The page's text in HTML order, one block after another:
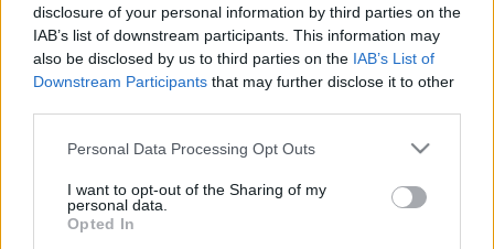
disclosure of your personal information by third parties on the
IAB’s list of downstream participants. This information may
also be disclosed by us to third parties on the IAB’s List of
Downstream Participants that may further disclose it to other
Please note that this website/app uses one or more Google
not limited to your visit or usage behaviour. You may click to
grant or deny consent to Google and its third-party tags to
use your data for below specified purposes in below Google
Personal Data Processing Opt Outs
I want to opt-out of the Sharing of my
personal data.
Opted In
Felhasználónév vagy email cím